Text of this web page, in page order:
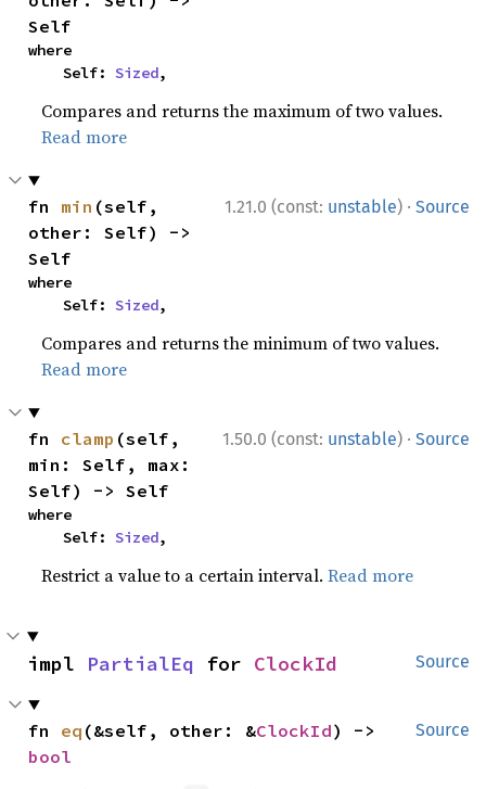
Self
where
    Self:
Sized,
Compares and returns the maximum of two values.
Read more
1.21.0 (const: unstable) · Source
fn min (self,
other: Self) ->
Self
where
    Self:
Sized,
Compares and returns the minimum of two values.
Read more
1.50.0 (const: unstable) · Source
fn clamp (self,
min: Self, max:
Self) -> Self
where
    Self:
Sized,
Restrict a value to a certain interval.Read more
Source
impl PartialEq for ClockId
Source
fn eq (&self, other: &ClockId
bool